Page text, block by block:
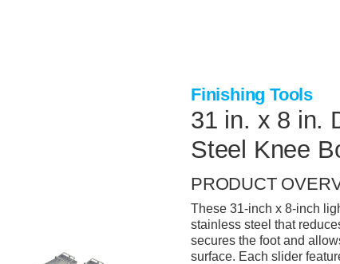
Finishing Tools
31 in. x 8 in.
Steel Knee
PRODUCT
These 31-inch x 8-inch
stainless steel that
secures the foot and
surface. Each slider